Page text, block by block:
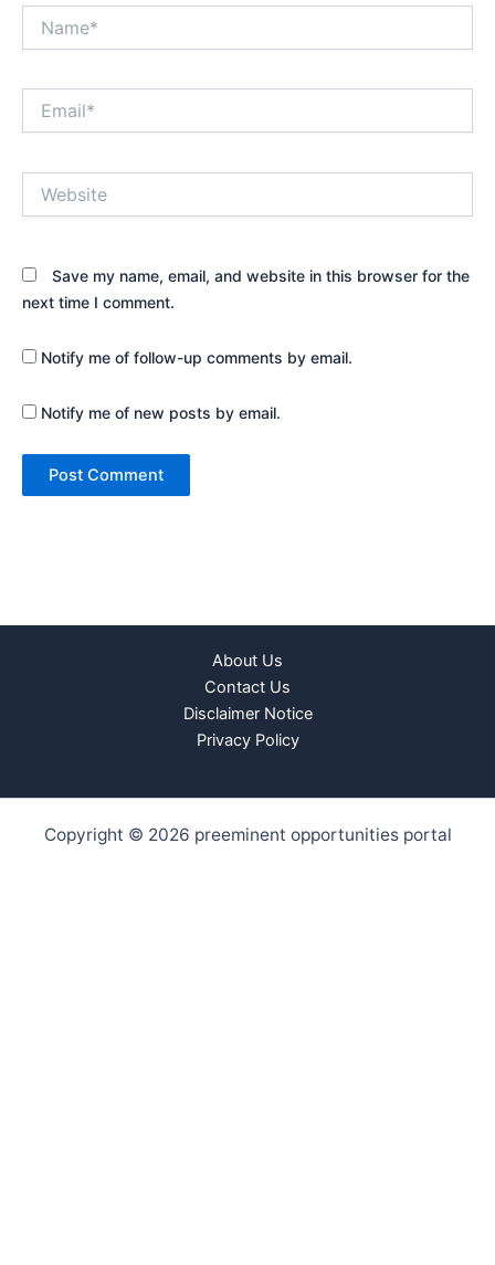
Save my name, email, and website in this browser for the
next time I comment.
Notify me of follow-up comments by email.
Notify me of new posts by email.
About Us
Contact Us
Disclaimer Notice
Privacy Policy
Copyright © 2026 preeminent opportunities portal